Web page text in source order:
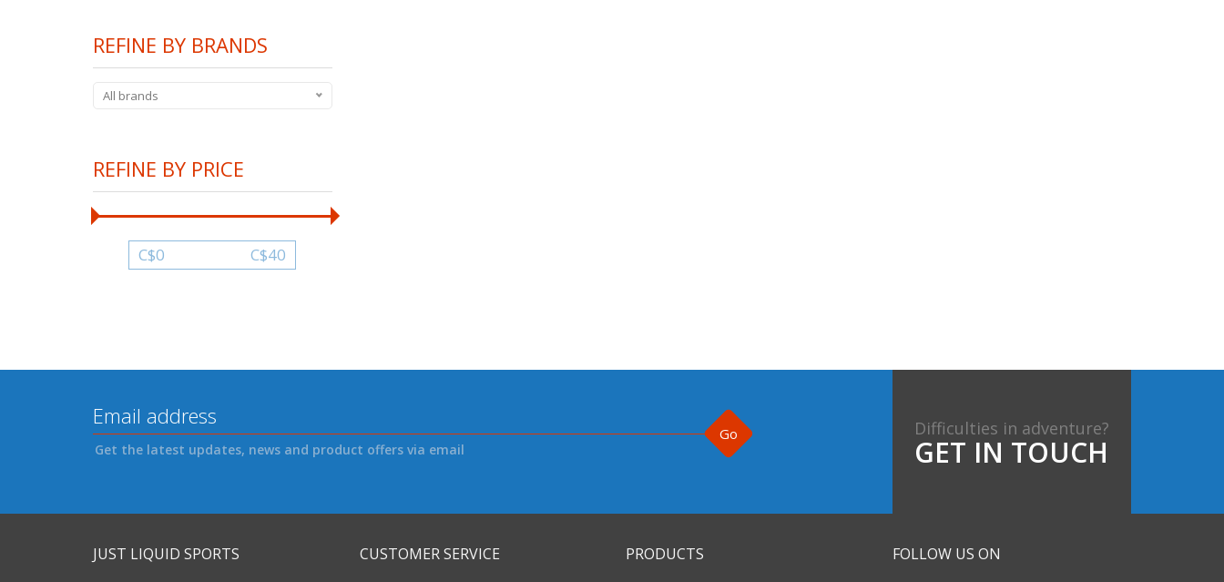
REFINE BY BRANDS
All brands
REFINE BY PRICE
C$0 C$40
Go
Get the latest updates, news and product offers via email
Difficulties in adventure?
GET IN TOUCH
JUST LIQUID SPORTS
CUSTOMER SERVICE PRODUCTS FOLLOW US ON